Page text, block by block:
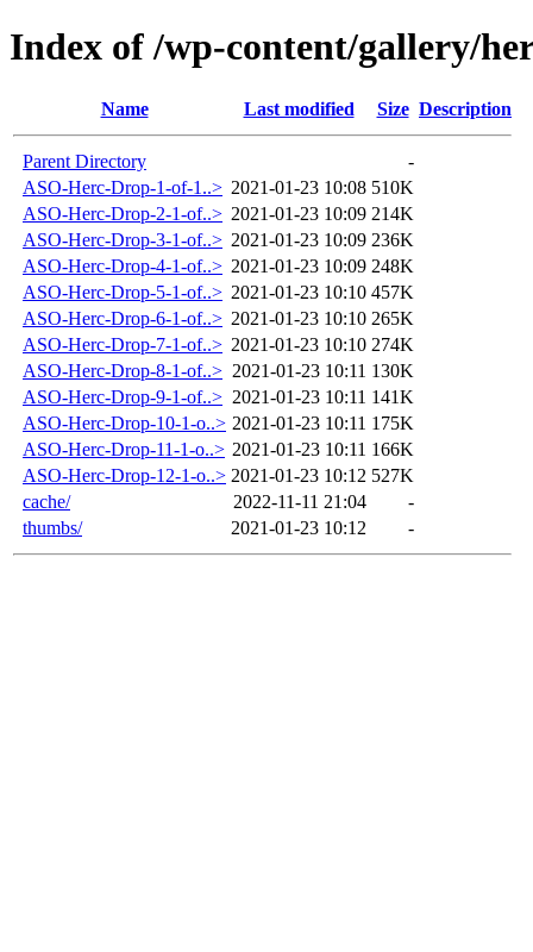
Index of /wp-content/gallery/
Name Last modified Size Description
Parent Directory
-
ASO-Herc-Drop-1-of-1..> 2021-01-23 10:08 510K
ASO-Herc-Drop-2-1-of..> 2021-01-23 10:09 214K
ASO-Herc-Drop-3-1-of..> 2021-01-23 10:09 236K
ASO-Herc-Drop-4-1-of..> 2021-01-23 10:09 248K
ASO-Herc-Drop-5-1-of..> 2021-01-23 10:10 457K
ASO-Herc-Drop-6-1-of..> 2021-01-23 10:10 265K
ASO-Herc-Drop-7-1-of..> 2021-01-23 10:10 274K
ASO-Herc-Drop-8-1-of..> 2021-01-23 10:11 130K
ASO-Herc-Drop-9-1-of..> 2021-01-23 10:11 141K
ASO-Herc-Drop-10-1-o..> 2021-01-23 10:11 175K
ASO-Herc-Drop-11-1-o..> 2021-01-23 10:11 166K
ASO-Herc-Drop-12-1-o..> 2021-01-23 10:12 527K
cache/
2022-11-11 21:04
-
thumbs/
2021-01-23 10:12 -